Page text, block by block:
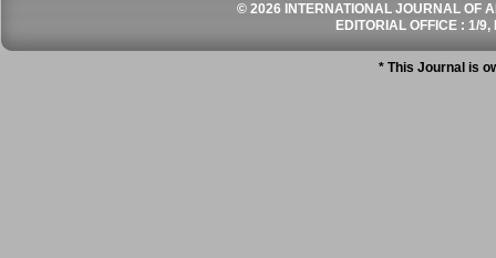
© 2026 INTERNATIONAL JOURNAL OF
EDITORIAL OFFICE : 1/
* This Journal is